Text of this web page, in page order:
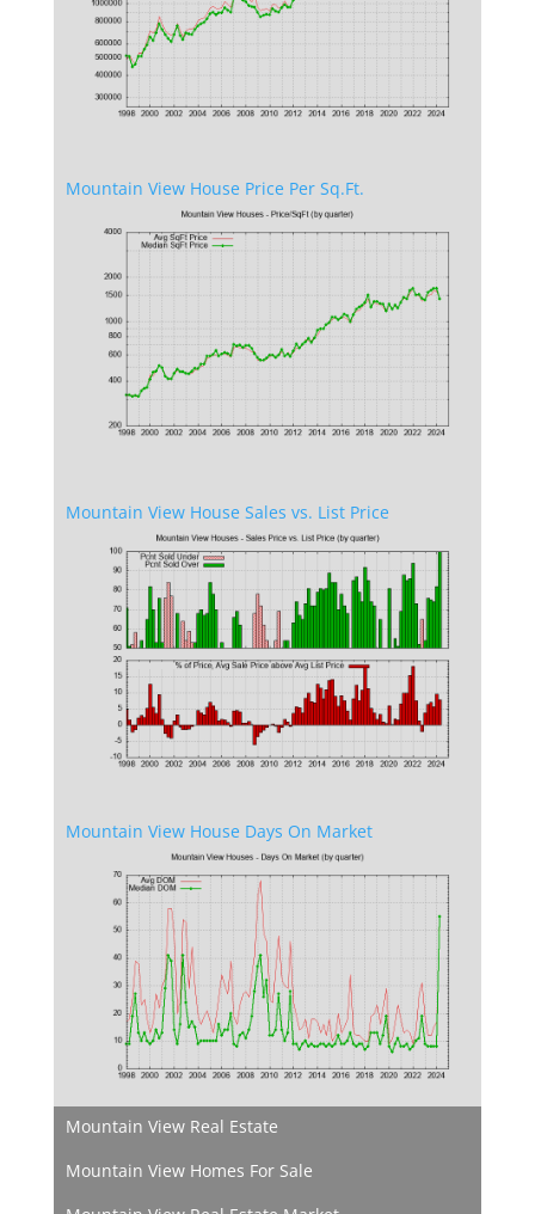
Mountain View House Price Per Sq.Ft.
Mountain View House Sales vs. List Price
Mountain View House Days On Market
Mountain View Real Estate
Mountain View Homes For Sale